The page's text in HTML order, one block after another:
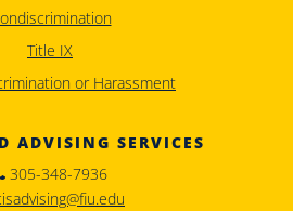
Title IX
or Harassment
ADVISING SERVICES
305-348-7936